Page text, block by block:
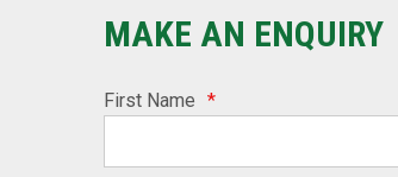
MAKE AN ENQUIRY
First Name *